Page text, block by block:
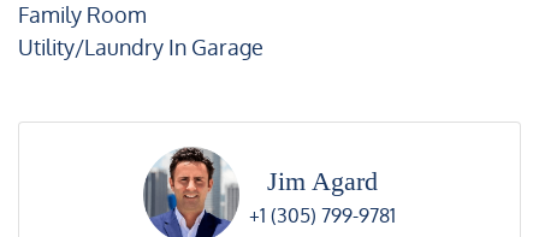
Family Room
Utility/Laundry In Garage
Jim Agard
+1 (305) 799-9781